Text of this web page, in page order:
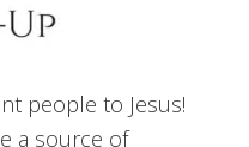
people to Jesus!
a source of